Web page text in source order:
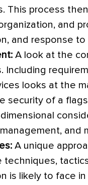
This process
and
and response
A look at the
Including
looks at the
security of a
and
A unique
is likely to face